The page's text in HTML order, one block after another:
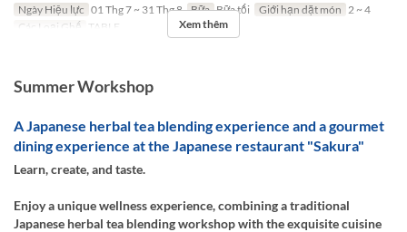
Ngày Hiệu lực 01 Thg 7 ~ 31 Thg 8 Bữa Bữa tối Giới hạn dặt món 2 ~ 4
Các Loại Ghế TABLE Xem thêm
Summer Workshop
A Japanese herbal tea blending experience and a gourmet
dining experience at the Japanese restaurant "Sakura"
Learn, create, and taste.
Enjoy a unique wellness experience, combining a traditional
Japanese herbal tea blending workshop with the exquisite cuisine